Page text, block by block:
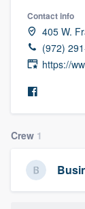
Contact info
405 W.
(972)
https://
Crew 1